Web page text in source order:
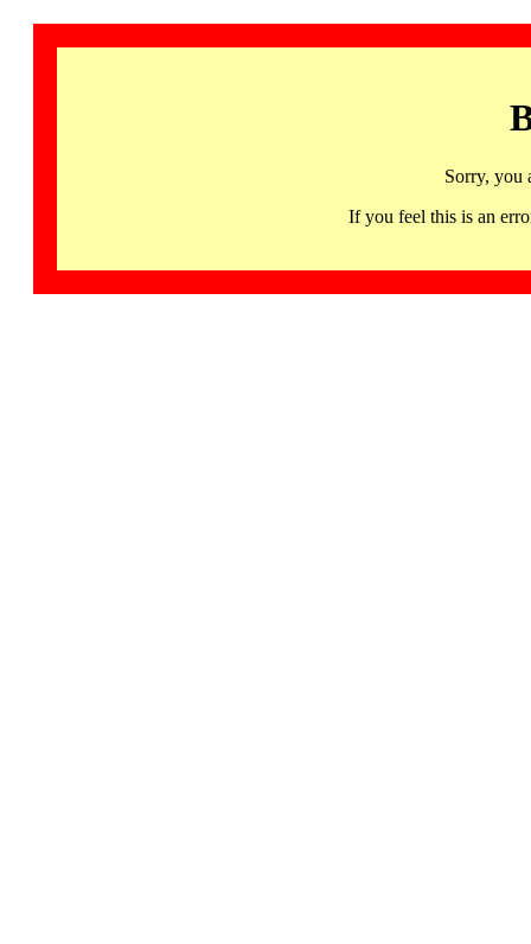
Sorry, you
If you feel this is an